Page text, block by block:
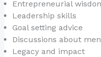
Entrepreneurial
Leadership skills
Goal setting advice
Discussions about
Legacy and impact